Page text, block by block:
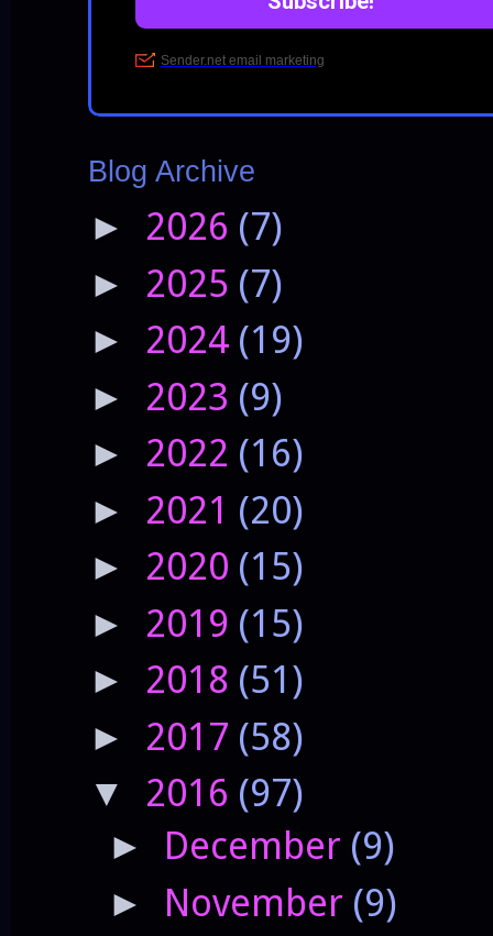
Blog Archive
► 2026 (7)
► 2025 (7)
► 2024 (19)
► 2023 (9)
► 2022 (16)
► 2021 (20)
► 2020 (15)
► 2019 (15)
► 2018 (51)
► 2017 (58)
▼ 2016 (97)
► December (9)
► November (9)